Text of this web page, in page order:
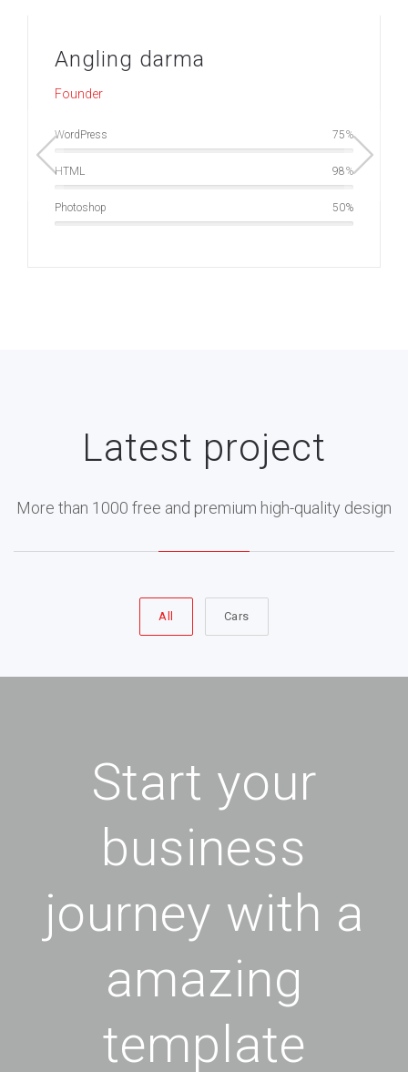
Angling darma
Founder
75
WordPress
98
HTML
50
Photoshop
Latest project
More than 1000 free and premium high-quality design
All Cars
Start your
business
journey with a
amazing
template